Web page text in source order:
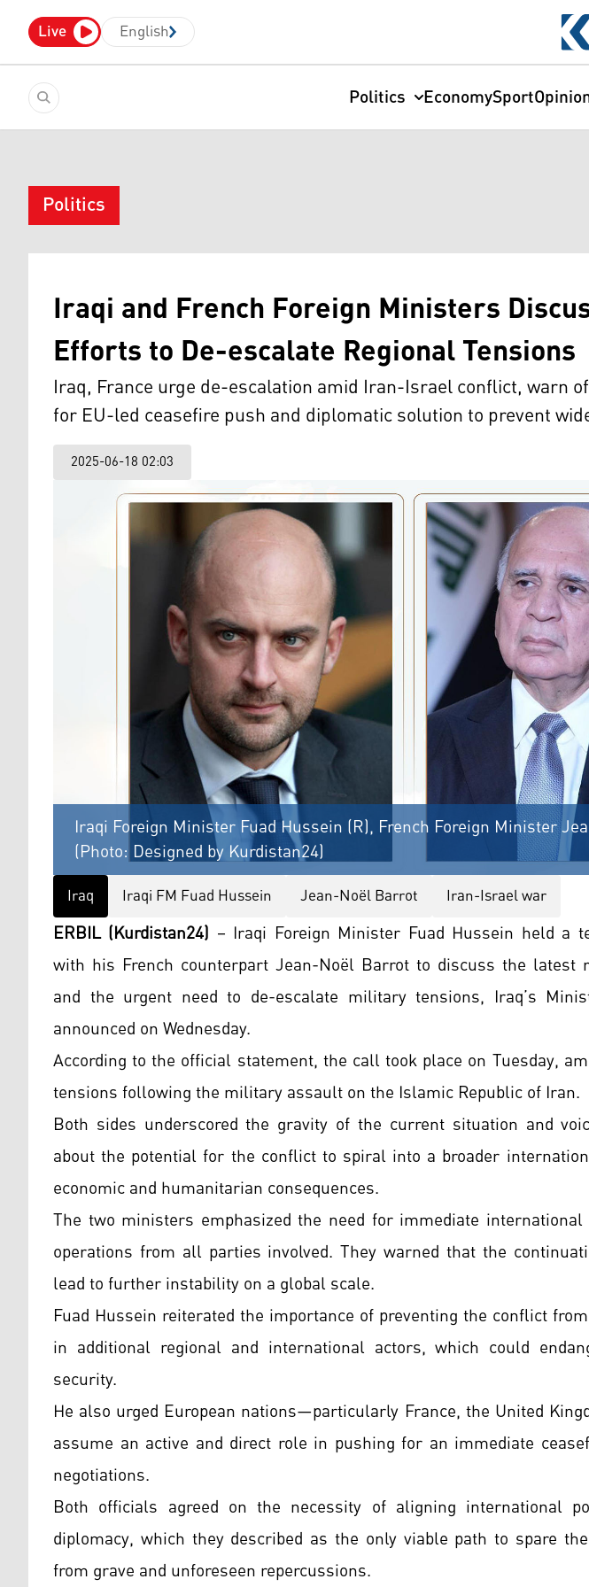
Live English
Politics EconomySport
Politics
Iraqi and French Foreign Ministers
Efforts to De-escalate Regional Tensions
Iraq, France urge de-escalation amid Iran-Israel conflict, warn
for EU-led ceasefire push and diplomatic solution to prevent
2025-06-18 02:03
Iraqi Foreign Minister Fuad Hussein (R), French Foreign Minister
(Photo: Designed by Kurdistan24)
Iraq Iraqi FM Fuad Hussein Jean-Noël Barrot Iran-Israel war
ERBIL (Kurdistan24) – Iraqi Foreign Minister Fuad Hussein held a
with his French counterpart Jean-Noël Barrot to discuss the latest
and the urgent need to de-escalate military tensions, Iraq’s
announced on Wednesday.
According to the official statement, the call took place on Tuesday,
tensions following the military assault on the Islamic Republic of Iran.
Both sides underscored the gravity of the current situation and
about the potential for the conflict to spiral into a broader
economic and humanitarian consequences.
The two ministers emphasized the need for immediate
operations from all parties involved. They warned that the
lead to further instability on a global scale.
Fuad Hussein reiterated the importance of preventing the conflict
in additional regional and international actors, which could
security.
He also urged European nations—particularly France, the United
assume an active and direct role in pushing for an immediate
negotiations.
Both officials agreed on the necessity of aligning international
diplomacy, which they described as the only viable path to spare
from grave and unforeseen repercussions.